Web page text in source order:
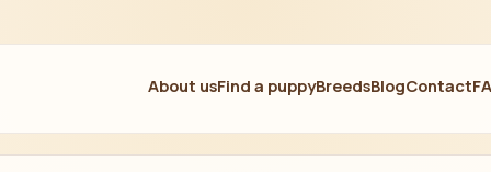
About usFind a puppyBreedsBlogContact